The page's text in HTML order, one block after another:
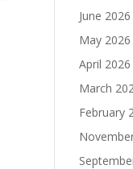
June 2026
May 2026
April 2026
March
February